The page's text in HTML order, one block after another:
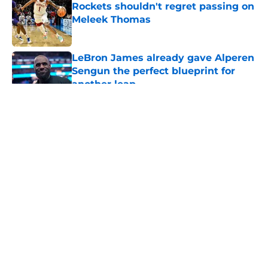
Rockets shouldn't regret passing on
Meleek Thomas
Published by on Invalid Date
LeBron James already gave Alperen
Sengun the perfect blueprint for
another leap